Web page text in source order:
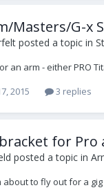
Masters/G-x
posted a topic in
an arm - either PRO
2015
3 replies
for Pro
posted a topic in
about to fly out for a